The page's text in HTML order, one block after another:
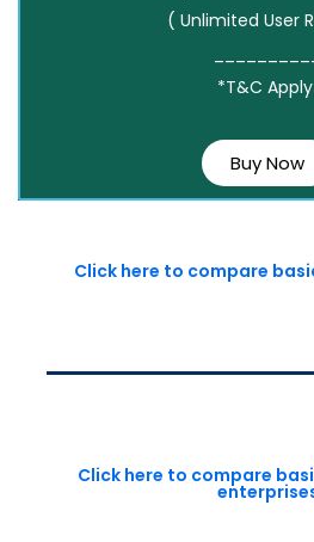
( Unlimited User
*T&C Apply
Buy Now
Click here to compare
Click here to compare